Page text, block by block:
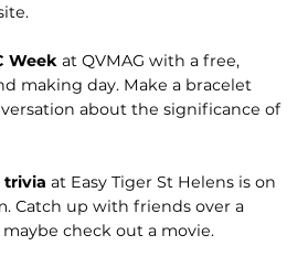
Weekat QVMAG with a free,
making day. Make a bracelet
about the significance of
triviaat Easy Tiger St Helens is on
Catch up with friends over a
check out a movie.